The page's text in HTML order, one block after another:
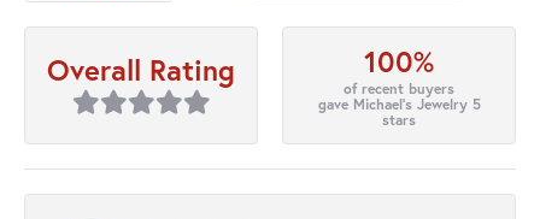
Overall Rating 100%
of recent buyers
gave Michael's Jewelry 5
stars